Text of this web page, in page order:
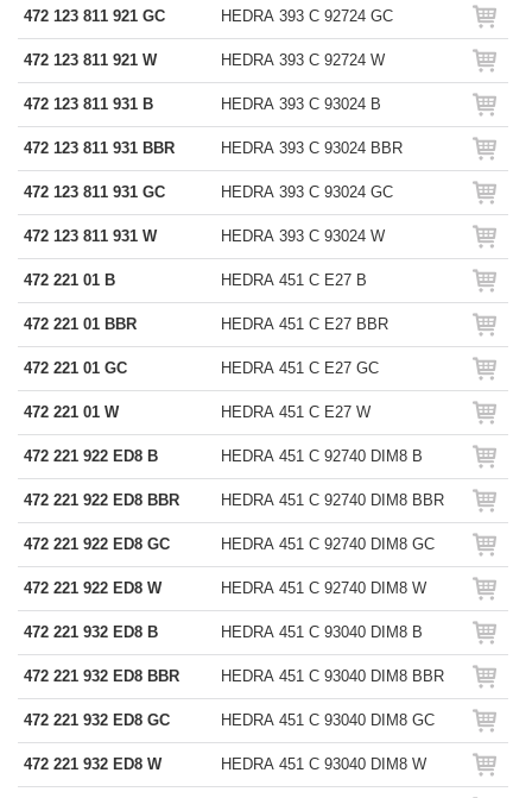
472 123 811 921 GC HEDRA 393 C 92724 GC
472 123 811 921 W HEDRA 393 C 92724 W
472 123 811 931 B HEDRA 393 C 93024 B
472 123 811 931 BBR HEDRA 393 C 93024 BBR
472 123 811 931 GC HEDRA 393 C 93024 GC
472 123 811 931 W HEDRA 393 C 93024 W
472 221 01 B HEDRA 451 C E27 B
472 221 01 BBR HEDRA 451 C E27 BBR
472 221 01 GC HEDRA 451 C E27 GC
472 221 01 W HEDRA 451 C E27 W
472 221 922 ED8 B HEDRA 451 C 92740 DIM8 B
472 221 922 ED8 BBR HEDRA 451 C 92740 DIM8 BBR
472 221 922 ED8 GC HEDRA 451 C 92740 DIM8 GC
472 221 922 ED8 W HEDRA 451 C 92740 DIM8 W
472 221 932 ED8 B HEDRA 451 C 93040 DIM8 B
472 221 932 ED8 BBR HEDRA 451 C 93040 DIM8 BBR
472 221 932 ED8 GC HEDRA 451 C 93040 DIM8 GC
472 221 932 ED8 W HEDRA 451 C 93040 DIM8 W